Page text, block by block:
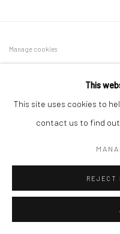
Manage cookies
This
This site uses cookies to
contact us to find out
REJECT